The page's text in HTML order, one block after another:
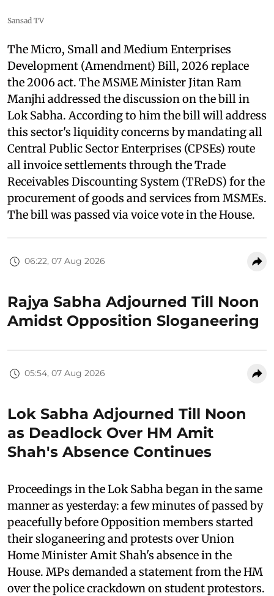
Sansad TV
The Micro, Small and Medium Enterprises
Development (Amendment) Bill, 2026 replace
the 2006 act. The MSME Minister Jitan Ram
Manjhi addressed the discussion on the bill in
Lok Sabha. According to him the bill will address
this sector's liquidity concerns by mandating all
Central Public Sector Enterprises (CPSEs) route
all invoice settlements through the Trade
Receivables Discounting System (TReDS) for the
procurement of goods and services from MSMEs.
The bill was passed via voice vote in the House.
06:22, 07 Aug 2026
Rajya Sabha Adjourned Till Noon
Amidst Opposition Sloganeering
05:54, 07 Aug 2026
Lok Sabha Adjourned Till Noon
as Deadlock Over HM Amit
Shah's Absence Continues
Proceedings in the Lok Sabha began in the same
manner as yesterday: a few minutes of passed by
peacefully before Opposition members started
their sloganeering and protests over Union
Home Minister Amit Shah's absence in the
House. MPs demanded a statement from the HM
over the police crackdown on student protestors.